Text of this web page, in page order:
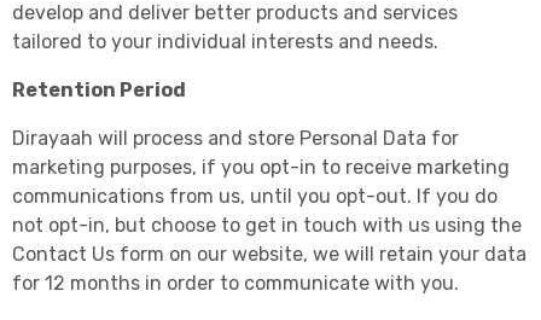
develop and deliver better products and services
tailored to your individual interests and needs.
Retention Period
Dirayaah will process and store Personal Data for
marketing purposes, if you opt-in to receive marketing
communications from us, until you opt-out. If you do
not opt-in, but choose to get in touch with us using the
Contact Us form on our website, we will retain your data
for 12 months in order to communicate with you.